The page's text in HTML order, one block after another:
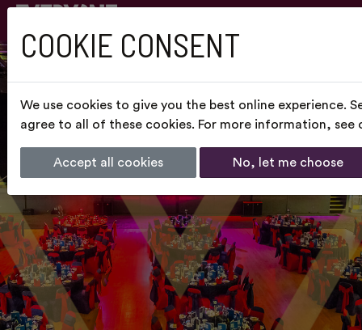
COOKIE CONSENT
We use cookies to give you the best online experience.
agree to all of these cookies. For more information, see
Accept all cookies No, let me choose